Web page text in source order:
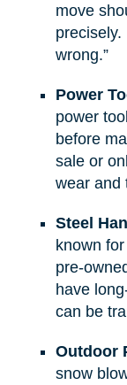
move
wrong.”
Power
power
before
sale or
wear and
Steel
known
pre-
have
can be
Outdoor
snow